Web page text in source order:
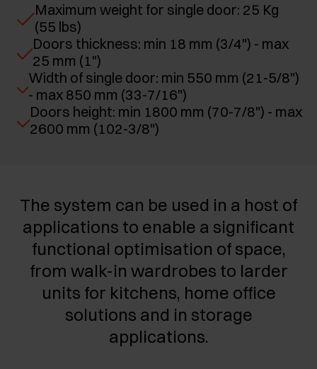
Maximum weight for single door: 25 Kg
(55 lbs)
Doors thickness: min 18 mm (3/4") - max
25 mm (1")
Width of single door: min 550 mm (21-5/8")
- max 850 mm (33-7/16")
Doors height: min 1800 mm (70-7/8") - max
2600 mm (102-3/8")
The system can be used in a host of
applications to enable a significant
functional optimisation of space,
from walk-in wardrobes to larder
units for kitchens, home office
solutions and in storage
applications.